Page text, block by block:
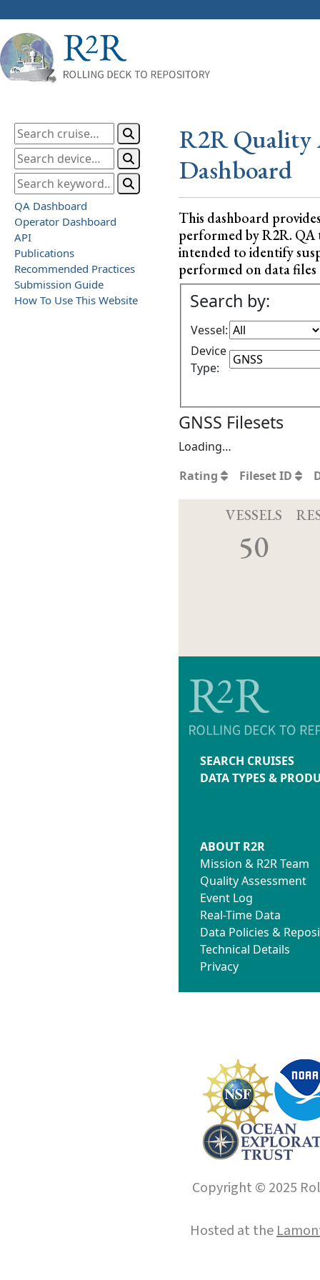
QA Dashboard
Operator Dashboard
API
Publications
Recommended Practices
Submission Guide
How To Use This Website
R2R Quality
Dashboard
This dashboard
performed by R2R. QA
intended to identify
performed on data files
Search by:
Vessel:
Device
Type:
GNSS Filesets
Loading…
Rating
Fileset ID
VESSELS
50
SEARCH CRUISES
DATA TYPES &
ABOUT R2R
Mission & R2R Team
Quality Assessment
Event Log
Real-Time Data
Data Policies &
Technical Details
Privacy
Copyright © 2025
Hosted at the